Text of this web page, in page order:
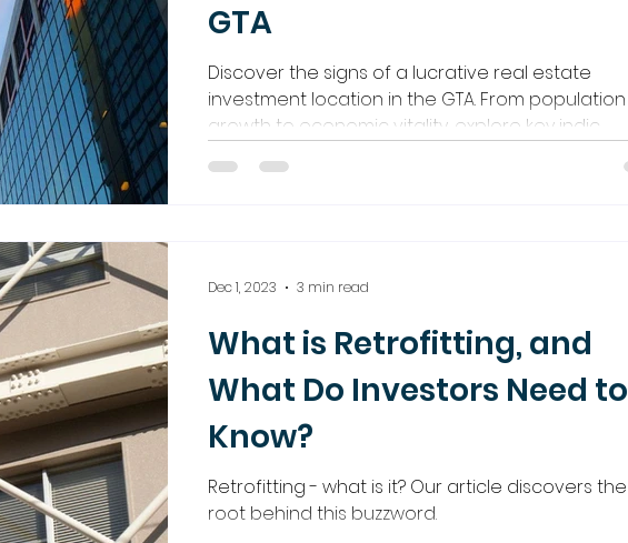
GTA
Discover the signs of a lucrative real estate
investment location in the GTA. From population
growth to economic vitality, explore key indic
What is Retrofitting, and
What Do Investors Need to
Know?
Retrofitting - what is it? Our article discovers the
root behind this buzzword.
Dec 1, 2023 3 min read